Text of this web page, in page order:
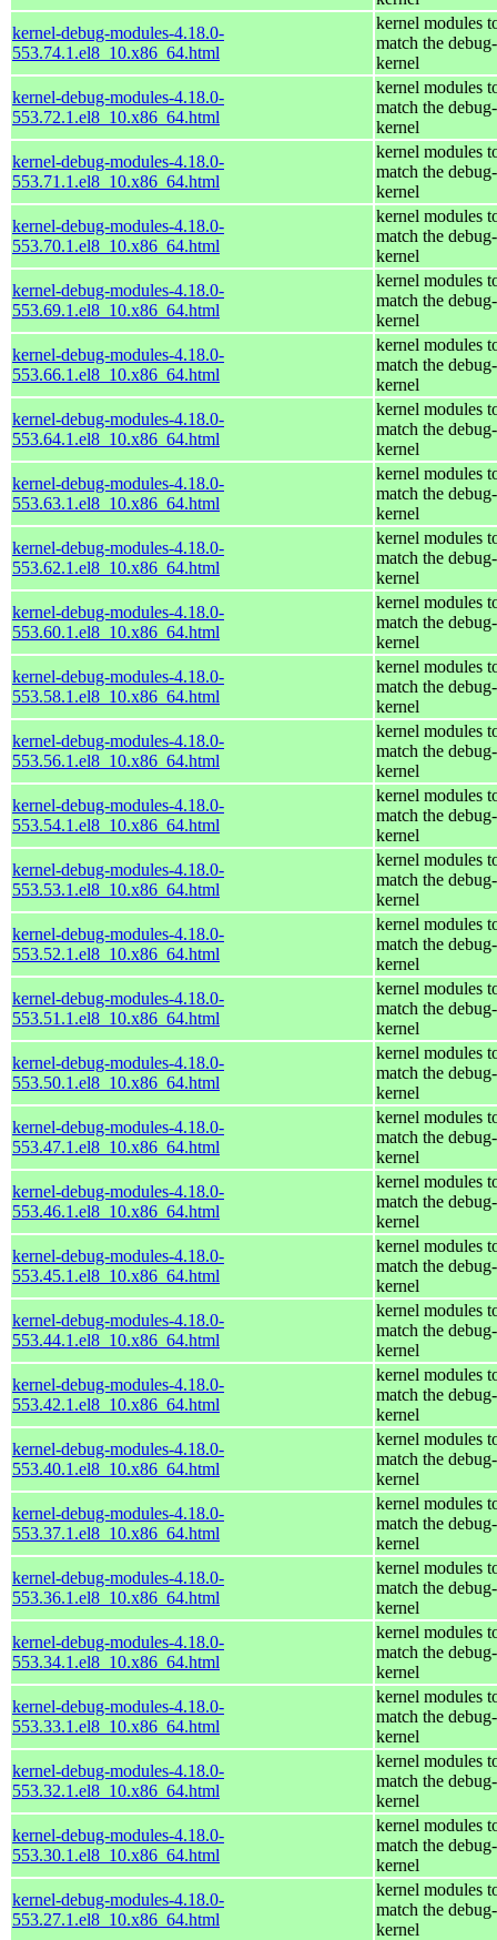
kernel-debug-modules-4.18.0-
553.74.1.el8_10.x86_64.html
kernel modules
match the
kernel
kernel-debug-modules-4.18.0-
553.72.1.el8_10.x86_64.html
kernel modules
match the
kernel
kernel-debug-modules-4.18.0-
553.71.1.el8_10.x86_64.html
kernel modules
match the
kernel
kernel-debug-modules-4.18.0-
553.70.1.el8_10.x86_64.html
kernel modules
match the
kernel
kernel-debug-modules-4.18.0-
553.69.1.el8_10.x86_64.html
kernel modules
match the
kernel
kernel-debug-modules-4.18.0-
553.66.1.el8_10.x86_64.html
kernel modules
match the
kernel
kernel-debug-modules-4.18.0-
553.64.1.el8_10.x86_64.html
kernel modules
match the
kernel
kernel-debug-modules-4.18.0-
553.63.1.el8_10.x86_64.html
kernel modules
match the
kernel
kernel-debug-modules-4.18.0-
553.62.1.el8_10.x86_64.html
kernel modules
match the
kernel
kernel-debug-modules-4.18.0-
553.60.1.el8_10.x86_64.html
kernel modules
match the
kernel
kernel-debug-modules-4.18.0-
553.58.1.el8_10.x86_64.html
kernel modules
match the
kernel
kernel-debug-modules-4.18.0-
553.56.1.el8_10.x86_64.html
kernel modules
match the
kernel
kernel-debug-modules-4.18.0-
553.54.1.el8_10.x86_64.html
kernel modules
match the
kernel
kernel-debug-modules-4.18.0-
553.53.1.el8_10.x86_64.html
kernel modules
match the
kernel
kernel-debug-modules-4.18.0-
553.52.1.el8_10.x86_64.html
kernel modules
match the
kernel
kernel-debug-modules-4.18.0-
553.51.1.el8_10.x86_64.html
kernel modules
match the
kernel
kernel-debug-modules-4.18.0-
553.50.1.el8_10.x86_64.html
kernel modules
match the
kernel
kernel-debug-modules-4.18.0-
553.47.1.el8_10.x86_64.html
kernel modules
match the
kernel
kernel-debug-modules-4.18.0-
553.46.1.el8_10.x86_64.html
kernel modules
match the
kernel
kernel-debug-modules-4.18.0-
553.45.1.el8_10.x86_64.html
kernel modules
match the
kernel
kernel-debug-modules-4.18.0-
553.44.1.el8_10.x86_64.html
kernel modules
match the
kernel
kernel-debug-modules-4.18.0-
553.42.1.el8_10.x86_64.html
kernel modules
match the
kernel
kernel-debug-modules-4.18.0-
553.40.1.el8_10.x86_64.html
kernel modules
match the
kernel
kernel-debug-modules-4.18.0-
553.37.1.el8_10.x86_64.html
kernel modules
match the
kernel
kernel-debug-modules-4.18.0-
553.36.1.el8_10.x86_64.html
kernel modules
match the
kernel
kernel-debug-modules-4.18.0-
553.34.1.el8_10.x86_64.html
kernel modules
match the
kernel
kernel-debug-modules-4.18.0-
553.33.1.el8_10.x86_64.html
kernel modules
match the
kernel
kernel-debug-modules-4.18.0-
553.32.1.el8_10.x86_64.html
kernel modules
match the
kernel
kernel-debug-modules-4.18.0-
553.30.1.el8_10.x86_64.html
kernel modules
match the
kernel
kernel-debug-modules-4.18.0-
553.27.1.el8_10.x86_64.html
kernel modules
match the
kernel